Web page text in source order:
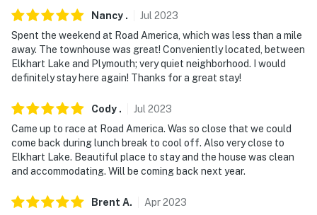
requires an interior staircase to enter
- NOTE: This property is the upper-level unit. There are
long-term tenants in the lower-level unit and they may
be present during your stay
- NOTE: The property is not childproofed and may not
be suitable for young children. Young children must be
careful and use caution on bunk beds
- NOTE: The property does not have a grill
exterior security camera located at the front door
Nancy . Jul 2023
Spent the weekend at Road America, which was less than a mile
away. The townhouse was great! Conveniently located, between
Elkhart Lake and Plymouth; very quiet neighborhood. I would
definitely stay here again! Thanks for a great stay!
Cody . Jul 2023
Came up to race at Road America. Was so close that we could
come back during lunch break to cool off. Also very close to
Elkhart Lake. Beautiful place to stay and the house was clean
and accommodating. Will be coming back next year.
Brent A. Apr2023